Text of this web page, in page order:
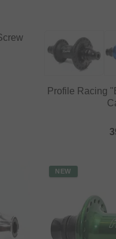
Profile Racing
NEW